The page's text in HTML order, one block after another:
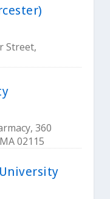
Street,
360
02115